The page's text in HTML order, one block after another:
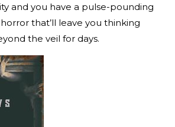
and you have a pulse-pounding
that’ll leave you thinking
the veil for days.